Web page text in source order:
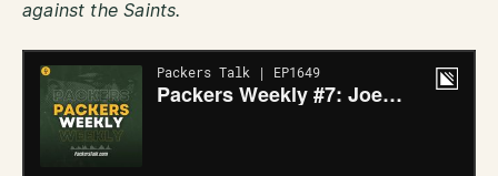
against the Saints.